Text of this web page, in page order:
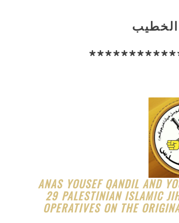
الخطيب
ANAS YOUSEF QANDIL AND
29 PALESTINIAN ISLAMIC
OPERATIVES ON THE